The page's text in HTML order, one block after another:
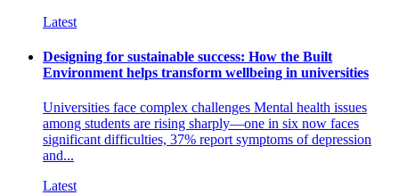
Latest
Designing for sustainable success: How the Built
Environment helps transform wellbeing in universities
Universities face complex challenges Mental health issues
among students are rising sharply—one in six now faces
significant difficulties, 37% report symptoms of depression
and...
Latest